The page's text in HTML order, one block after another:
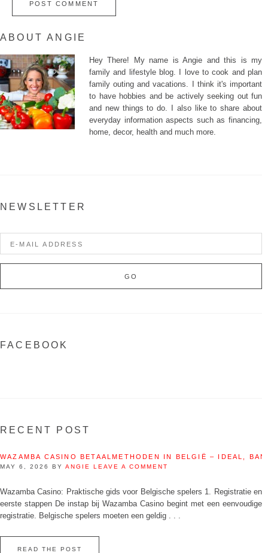
ABOUT ANGIE
Hey There! My name is Angie and this is my
family and lifestyle blog. I love to cook and plan
family outing and vacations. I think it's important
to have hobbies and be actively seeking out fun
and new things to do. I also like to share about
everyday information aspects such as financing,
home, decor, health and much more.
NEWSLETTER
FACEBOOK
RECENT POST
WAZAMBA CASINO BETAALMETHODEN IN BELGIË – IDEAL,
MAY 6, 2026 BY ANGIE LEAVE A COMMENT
Wazamba Casino: Praktische gids voor Belgische spelers 1. Registratie en
eerste stappen De instap bij Wazamba Casino begint met een eenvoudige
registratie. Belgische spelers moeten een geldig . . .
READ THE POST